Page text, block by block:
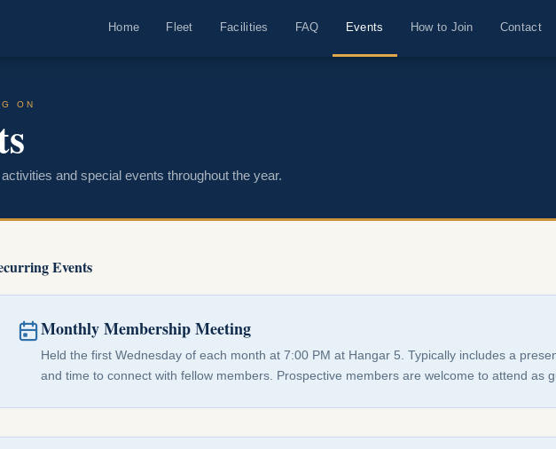
Home Fleet Facilities FAQ Events How to Join Contact
ON
and special events throughout the year.
Events
Monthly Membership Meeting
Held the first Wednesday of each month at 7:00 PM at Hangar 5. Typically includes a
and time to connect with fellow members. Prospective members are welcome to attend as